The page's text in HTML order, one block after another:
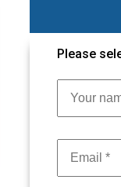
Please